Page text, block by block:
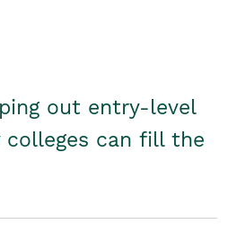
out entry-level
colleges can fill the